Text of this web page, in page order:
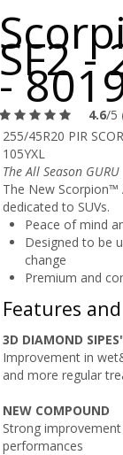
SF2 -
- 4.6/5
255/45R20 PIR
105YXL
The All Season GURU
The New Scorpion™
dedicated to SUVs.
Peace of mind
Designed to be
change
Premium and
Features
3D DIAMOND
Improvement in
and more regular
NEW COMPOUND
Strong
performances